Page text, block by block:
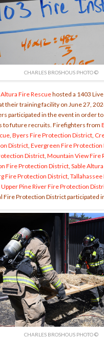
CHARLES BROSHOUS PHOTO ©
Altura Fire Rescuehosted a 1403
their training facility on June 27,
participated in the event in order
to future recruits. Firefighters from
, Byers Fire Protection District,
District ,Evergreen Fire
District, Mountain View Fire
Fire Protection District, Sable
Fire Protection District,
Upper Pine River Fire Protection
Fire Protection District participated
CHARLES BROSHOUS PHOTO ©